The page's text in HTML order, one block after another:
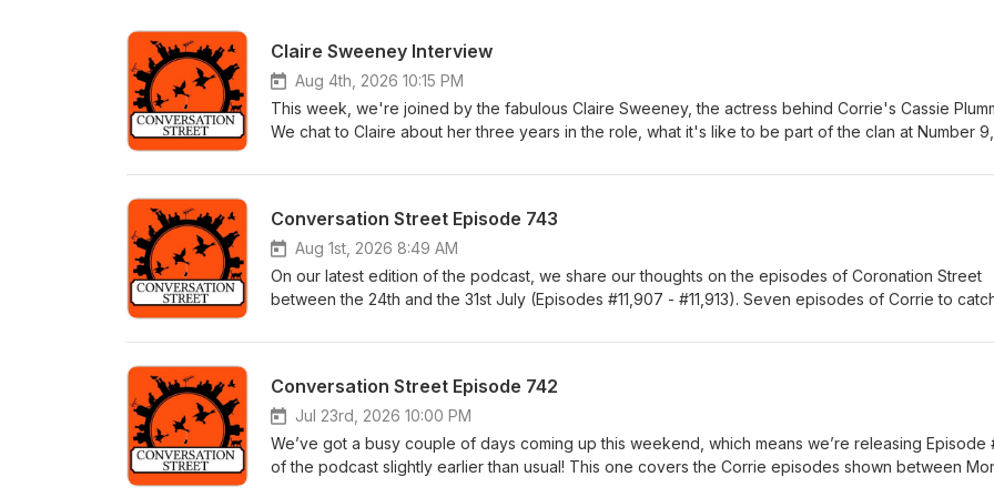
Claire Sweeney Interview
Aug 4th, 2026 10:15 PM
This week, we're joined by the fabulous Claire Sweeney, the actress behind Corrie's Cassie
We chat to Claire about her three years in the role, what it's like to be part of the clan at Number 9,
storyline where Cassie drugged national treasure Ken Barlow! Also available as a video on
Conversation Street Episode 743
Aug 1st, 2026 8:49 AM
On our latest edition of the podcast, we share our thoughts on the episodes of Coronation Street
between the 24th and the 31st July (Episodes #11,907 - #11,913). Seven episodes of Corrie to
roughly the same amount of podcasting time as usual - perhaps because this batch wasn’t quite so
earth she procured a fake gun, what exactly she’s doing posing as Shona online and, perhaps the
biggest question of all, how on earth she’s still living under the Platts’ roof after everything she’s
Meanwhile, Cassie’s huge revelation that Ross paid her for sex when she was just 15 receives a
bizarrely muted reaction from her nearest and dearest, so she takes revenge into her own hands -
Conversation Street Episode 742
Jul 23rd, 2026 10:00 PM
We’ve got a busy couple of days coming up this weekend, which means we’re releasing Episode
of the podcast slightly earlier than usual! This one covers the Corrie episodes shown between